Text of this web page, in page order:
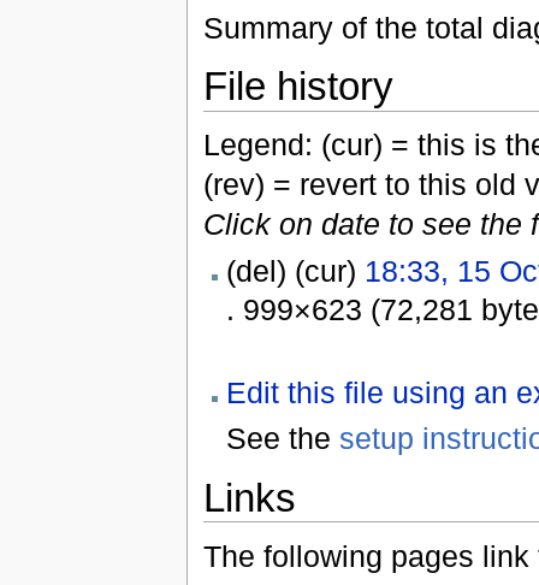
Summary of the total
File history
Legend: (cur) = this is
(rev) = revert to this old
Click on date to see the
(del) (cur) 18:33, 15
. 999×623 (72,281
Edit this file using an
See the setup
Links
The following pages link